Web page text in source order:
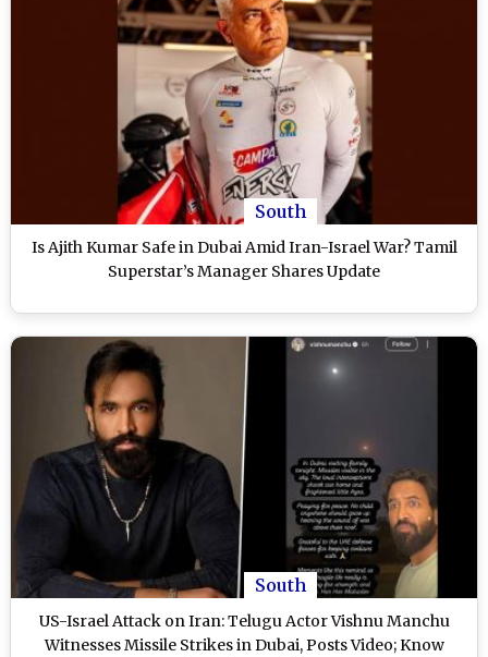
South
Is Ajith Kumar Safe in Dubai Amid Iran-Israel War? Tamil
Superstar’s Manager Shares Update
South
US-Israel Attack on Iran: Telugu Actor Vishnu Manchu
Witnesses Missile Strikes in Dubai, Posts Video; Know